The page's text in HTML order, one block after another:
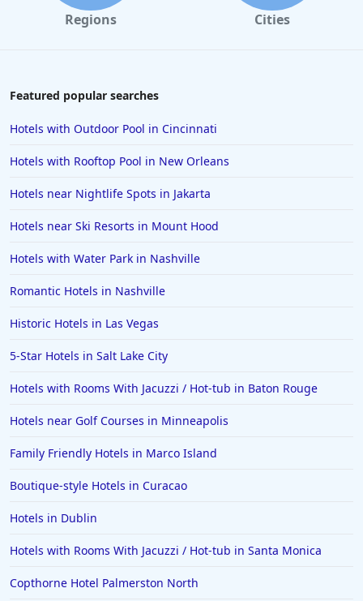
Regions Cities
Featured popular searches
Hotels with Outdoor Pool in Cincinnati
Hotels with Rooftop Pool in New Orleans
Hotels near Nightlife Spots in Jakarta
Hotels near Ski Resorts in Mount Hood
Hotels with Water Park in Nashville
Romantic Hotels in Nashville
Historic Hotels in Las Vegas
5-Star Hotels in Salt Lake City
Hotels with Rooms With Jacuzzi / Hot-tub in Baton Rouge
Hotels near Golf Courses in Minneapolis
Family Friendly Hotels in Marco Island
Boutique-style Hotels in Curacao
Hotels in Dublin
Hotels with Rooms With Jacuzzi / Hot-tub in Santa Monica
Copthorne Hotel Palmerston North